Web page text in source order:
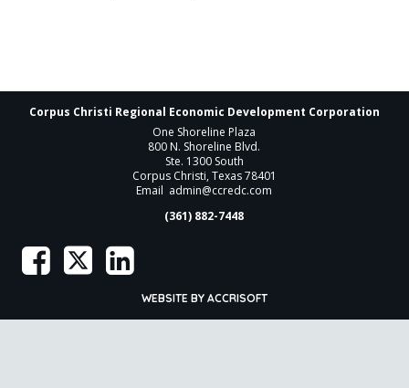
Corpus Christi Regional Economic Development Corporation
One Shoreline Plaza
800 N. Shoreline Blvd.
Ste. 1300 South
Corpus Christi, Texas 78401
Email admin@ccredc.com
(361) 882-7448
WEBSITE BY ACCRISOFT